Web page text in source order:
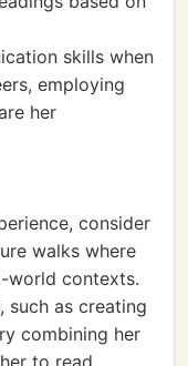
skills when
employing
her
consider
walks where
world contexts.
such as creating
combining her
to read